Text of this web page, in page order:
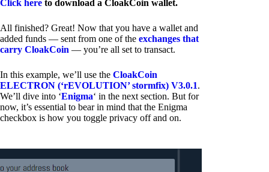
Click here to download a CloakCoin wallet.
All finished? Great! Now that you have a wallet and
added funds — sent from one of the exchanges that
carry CloakCoin — you’re all set to transact.
In this example, we’ll use the CloakCoin
ELECTRON (‘rEVOLUTION’ stormfix) V3.0.1.
We’ll dive into ‘Enigma‘ in the next section. But for
now, it’s essential to bear in mind that the Enigma
checkbox is how you toggle privacy off and on.